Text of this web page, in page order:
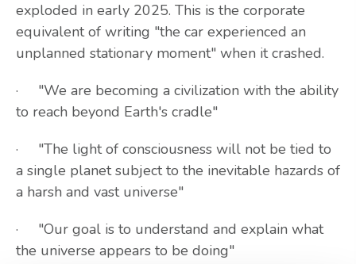
exploded in early 2025. This is the corporate
equivalent of writing "the car experienced an
unplanned stationary moment" when it crashed.
· "We are becoming a civilization with the ability
to reach beyond Earth's cradle"
· "The light of consciousness will not be tied to
a single planet subject to the inevitable hazards of
a harsh and vast universe"
· "Our goal is to understand and explain what
the universe appears to be doing"